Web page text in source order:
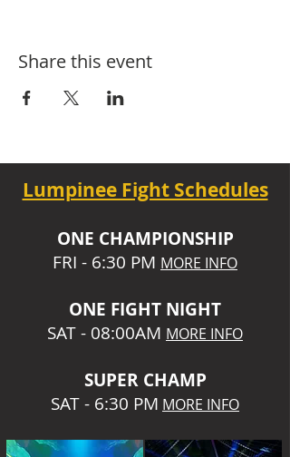
Share this event
Lumpinee Fight Schedules
ONE CHAMPIONSHIP
FRI - 6:30 PM MORE INFO
ONE FIGHT NIGHT
SAT - 08:00AM MORE INFO
SUPER CHAMP
SAT - 6:30 PM MORE INFO